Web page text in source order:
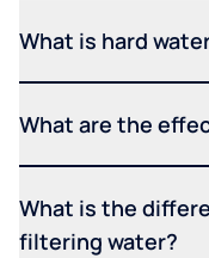
What is hard
What are the
What is the
filtering water?